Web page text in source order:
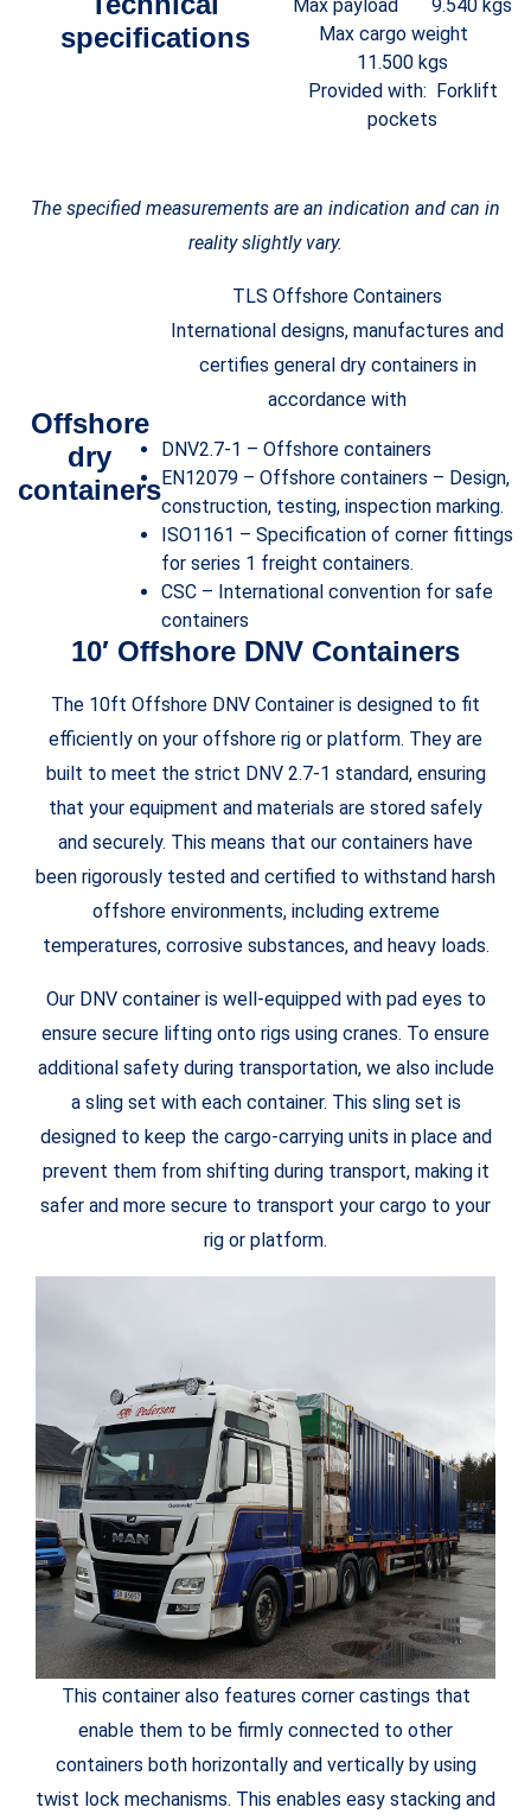
specifications
Max payload 9.540 kgs
Max cargo weight
11.500 kgs
Provided with: Forklift
pockets
The specified measurements are an indication and can in
reality slightly vary.
Offshore
dry
containers
TLS Offshore Containers
International designs, manufactures and
certifies general dry containers in
accordance with
DNV2.7-1 – Offshore containers
EN12079 – Offshore containers – Design,
construction, testing, inspection marking.
ISO1161 – Specification of corner fittings
for series 1 freight containers.
CSC – International convention for safe
containers
10′ Offshore DNV Containers
The 10ft Offshore DNV Container is designed to fit
efficiently on your offshore rig or platform. They are
built to meet the strict DNV 2.7-1 standard, ensuring
that your equipment and materials are stored safely
and securely. This means that our containers have
been rigorously tested and certified to withstand harsh
offshore environments, including extreme
temperatures, corrosive substances, and heavy loads.
Our DNV container is well-equipped with pad eyes to
ensure secure lifting onto rigs using cranes. To ensure
additional safety during transportation, we also include
a sling set with each container. This sling set is
designed to keep the cargo-carrying units in place and
prevent them from shifting during transport, making it
safer and more secure to transport your cargo to your
rig or platform.
This container also features corner castings that
enable them to be firmly connected to other
containers both horizontally and vertically by using
twist lock mechanisms. This enables easy stacking and